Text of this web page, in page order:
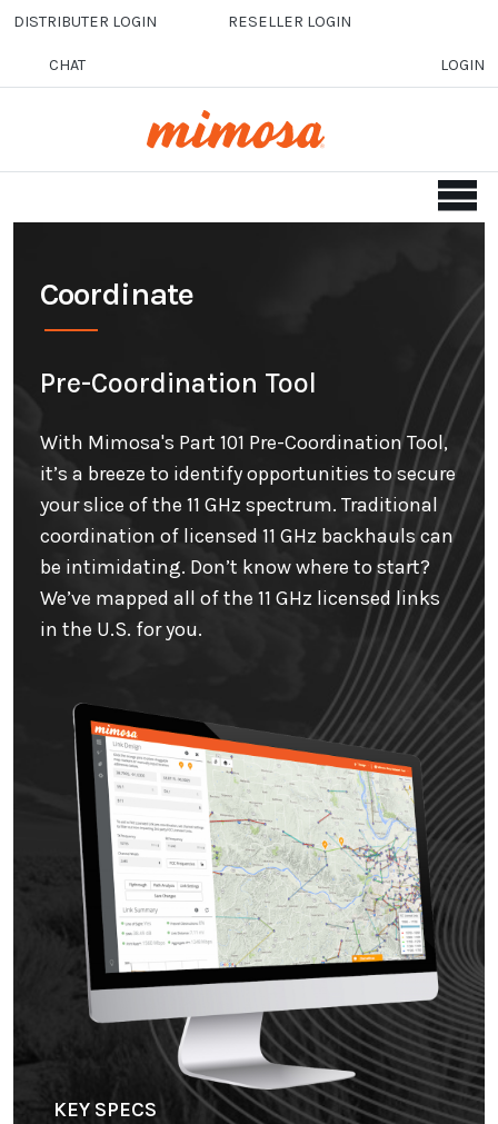
Skip to main content
DISTRIBUTER LOGIN RESELLER LOGIN
CHAT LOGIN
Coordinate
Pre-Coordination Tool
With Mimosa's Part 101 Pre-Coordination Tool,
it’s a breeze to identify opportunities to secure
your slice of the 11 GHz spectrum. Traditional
coordination of licensed 11 GHz backhauls can
be intimidating. Don’t know where to start?
We’ve mapped all of the 11 GHz licensed links
in the U.S. for you.
KEY SPECS